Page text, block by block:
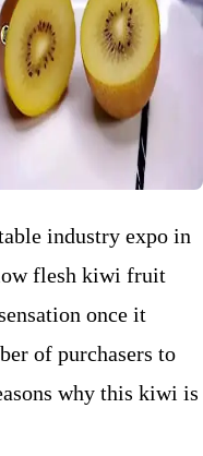
industry expo in
flesh kiwi fruit
once it
of purchasers to
why this kiwi is